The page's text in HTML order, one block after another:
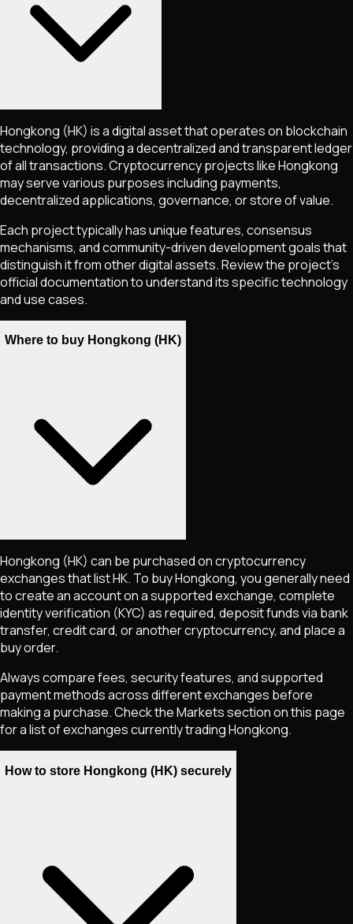
Hongkong (HK) is a digital asset that operates on blockchain
technology, providing a decentralized and transparent ledger
of all transactions. Cryptocurrency projects likeHongkong
may serve various purposes including payments,
decentralized applications, governance, or store of value.
Each project typically has unique features, consensus
mechanisms, and community-driven development goals that
distinguish it from other digital assets. Review the project's
official documentation to understand its specific technology
and use cases.
Where to buy Hongkong (HK)
Hongkong (HK) can be purchased on cryptocurrency
exchanges that listHK. To buyHongkong, you generally need
to create an account on a supported exchange, complete
identity verification (KYC) as required, deposit funds via bank
transfer, credit card, or another cryptocurrency, and place a
buy order.
Always compare fees, security features, and supported
payment methods across different exchanges before
making a purchase. Check the Markets section on this page
for a list of exchanges currently tradingHongkong.
How to store Hongkong (HK) securely